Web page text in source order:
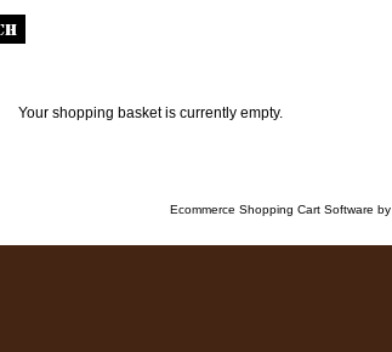
Your shopping basket is currently empty.
Ecommerce Shopping Cart Software by